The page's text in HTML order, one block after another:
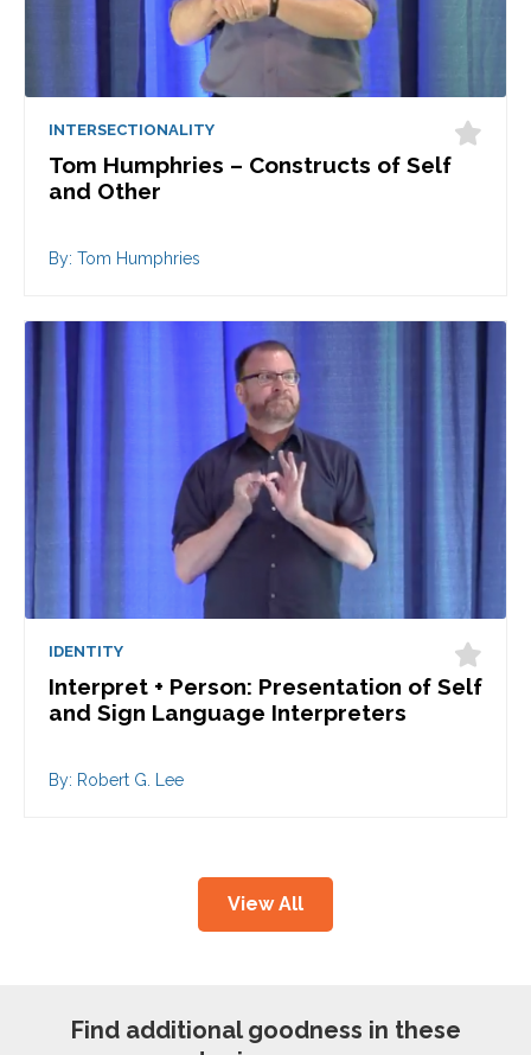
INTERSECTIONALITY
Tom Humphries – Constructs of Self
and Other
By: Tom Humphries
IDENTITY
Interpret + Person: Presentation of Self
and Sign Language Interpreters
By: Robert G. Lee
View All
Find additional goodness in these